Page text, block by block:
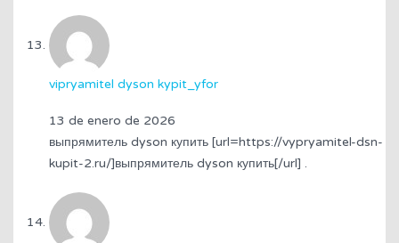
vipryamitel dyson kypit_yfor
13 de enero de 2026
выпрямитель dyson купить [url=https://vypryamitel-dsn-
kupit-2.ru/]выпрямитель dyson купить[/url] .